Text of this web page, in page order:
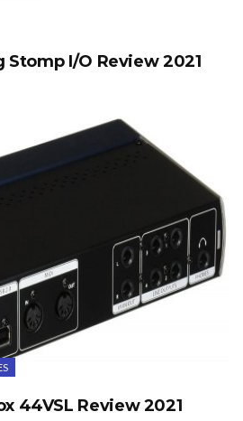
Stomp I/O Review 2021
44VSL Review 2021